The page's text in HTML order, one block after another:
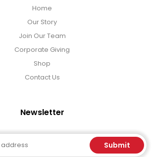
Home
Our Story
Join Our Team
Corporate Giving
Shop
Contact Us
Newsletter
Submit